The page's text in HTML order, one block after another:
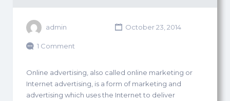
admin October 23, 2014
1 Comment
Online advertising, also called online marketing or
Internet advertising, is a form of marketing and
advertising which uses the Internet to deliver